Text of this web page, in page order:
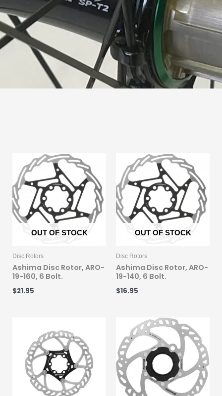
OUT OF STOCK
Disc Rotors
Ashima Disc Rotor, ARO-
19-160, 6 Bolt.
$21.95
OUT OF STOCK
Disc Rotors
Ashima Disc Rotor, ARO-
19-140, 6 Bolt.
$16.95